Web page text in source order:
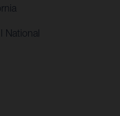
National